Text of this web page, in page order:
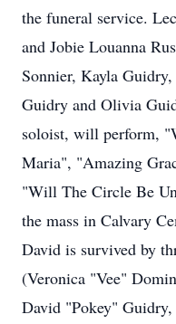
the funeral service.
and Jobie Louanna
Sonnier, Kayla
Guidry and Olivia
soloist, will perform,
Maria", "Amazing
"Will The Circle Be
the mass in Calvary
David is survived by
(Veronica "Vee"
David "Pokey"